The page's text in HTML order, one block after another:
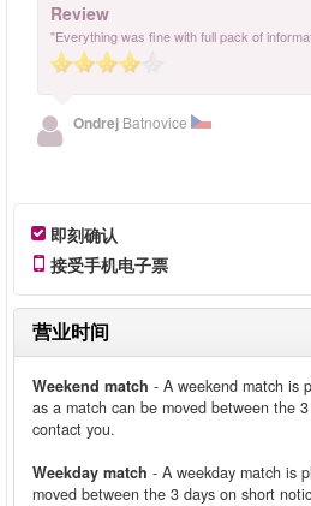
Review
"Everything was fine with full pack of
Ondrej Batnovice
即刻确认
接受手机电子票
营业时间
Weekend match - A weekend match is
as a match can be moved between the
contact you.
Weekday match - A weekday match is
moved between the 3 days on short